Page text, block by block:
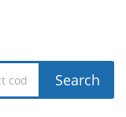
Search